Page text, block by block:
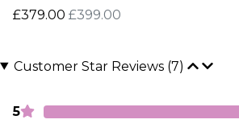
£379.00 £399.00
Customer Star Reviews (7)
5